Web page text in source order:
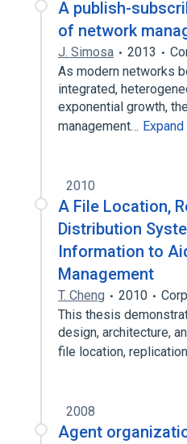
Spanning tree
A publish-
of network
J. Simosa 2013
As modern networks
integrated,
exponential growth,
management… Expand
2010
A File Location,
Distribution
Information to
Management
T. Cheng 2010
This thesis
design, architecture,
file location,
2008
Agent